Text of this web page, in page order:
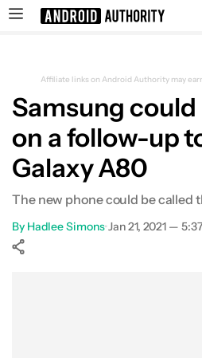
Affiliate links on Android Authority may
Samsung
on a follow-up
Galaxy A80
The new phone could be called
By Hadlee Simons•Jan 21, 2021 —